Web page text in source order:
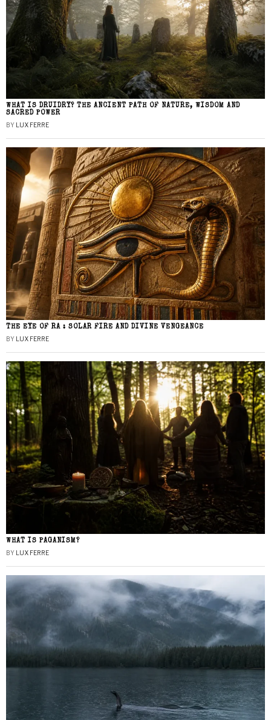
WHAT IS DRUIDRY? THE ANCIENT PATH OF NATURE, WISDOM AND
SACRED POWER
BY LUX FERRE
THE EYE OF RA : SOLAR FIRE AND DIVINE VENGEANCE
BY LUX FERRE
WHAT IS PAGANISM?
BY LUX FERRE